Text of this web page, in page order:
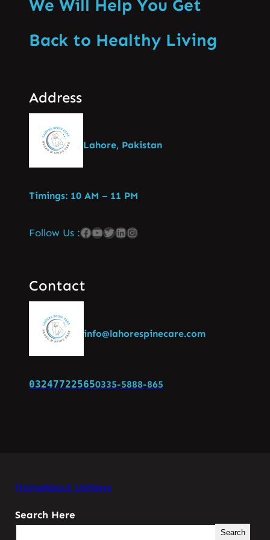
We Will Help You Get
Back to Healthy Living
Address
Lahore, Pakistan
Timings: 10 AM – 11 PM
Follow Us :
Contact
info@lahorespinecare.com
032477225650335-5888-865
HomeAbout UsNews
Search Here
Search